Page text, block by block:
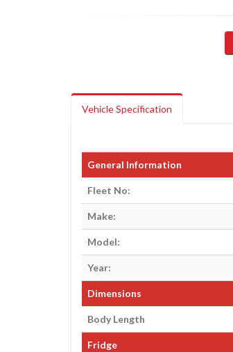
Vehicle Specification
General Information
Fleet No:
Make:
Model:
Year:
Dimensions
Body Length
Fridge